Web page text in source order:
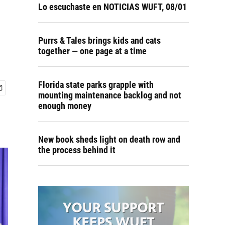
Lo escuchaste en NOTICIAS WUFT, 08/01
Purrs & Tales brings kids and cats
together — one page at a time
Florida state parks grapple with
mounting maintenance backlog and not
enough money
New book sheds light on death row and
the process behind it